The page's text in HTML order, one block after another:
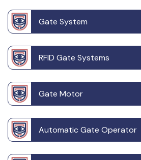
Gate System
RFID Gate Systems
Gate Motor
Automatic Gate Operator